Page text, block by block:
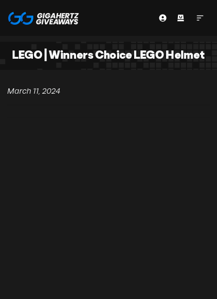
LEGO | Winners Choice LEGO Helmet
March 11, 2024